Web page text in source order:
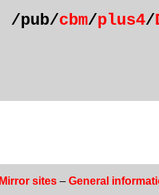
/pub/cbm/plus4/
Mirror sites– General